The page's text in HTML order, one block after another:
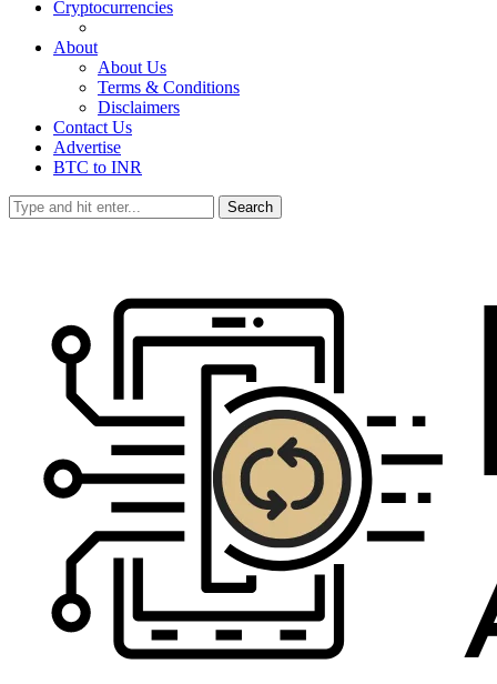
Cryptocurrencies
About
About Us
Terms & Conditions
Disclaimers
Contact Us
Advertise
BTC to INR
Search